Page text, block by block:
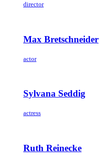
director
Max Bretschneider
actor
Sylvana Seddig
actress
Ruth Reinecke